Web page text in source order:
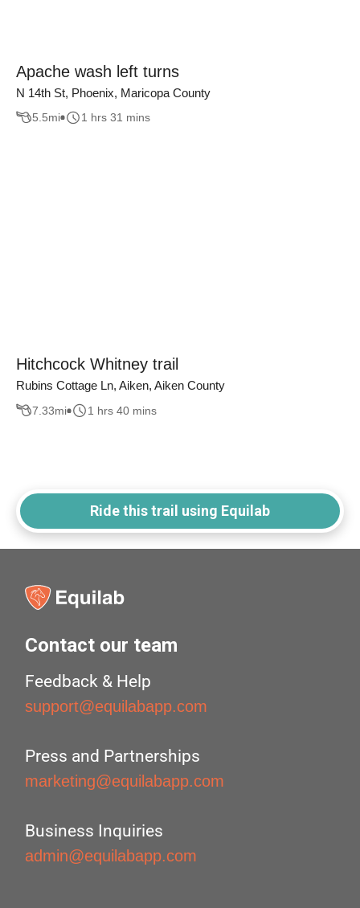
Apache wash left turns
N 14th St, Phoenix, Maricopa County
5.5mi 1 hrs 31 mins
Hitchcock Whitney trail
Rubins Cottage Ln, Aiken, Aiken County
7.33mi 1 hrs 40 mins
Ride this trail using Equilab
Contact our team
Feedback & Help
support@equilabapp.com
Press and Partnerships
marketing@equilabapp.com
Business Inquiries
admin@equilabapp.com